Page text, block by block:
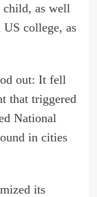
child, as well
college, as
out: It fell
that triggered
National
in cities
its